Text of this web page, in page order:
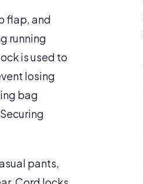
flap, and
running
is used to
losing
bag
pants,